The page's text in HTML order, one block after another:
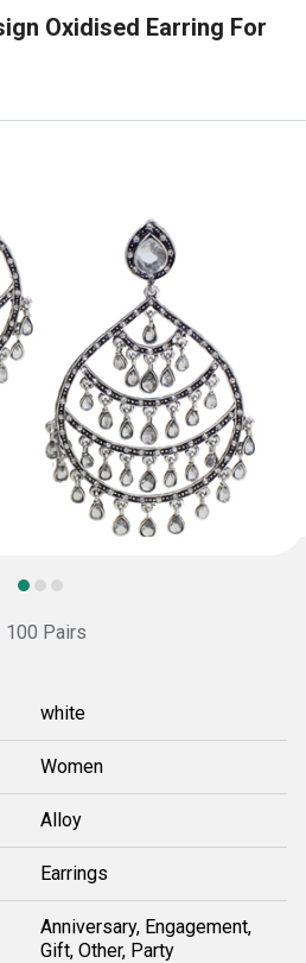
Oxidised Earring For
100 Pairs
white
Women
Alloy
Earrings
Anniversary, Engagement,
Gift, Other, Party